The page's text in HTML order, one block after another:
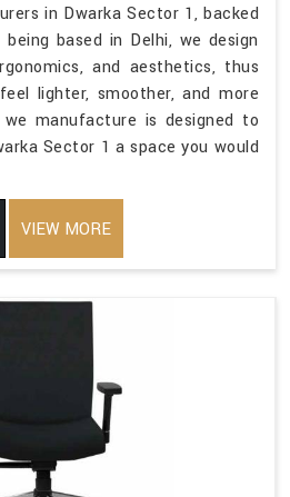
in Dwarka Sector 1, backed
based in Delhi, we design
and aesthetics, thus
lighter, smoother, and more
we manufacture is designed to
Sector 1 a space you would
VIEW MORE